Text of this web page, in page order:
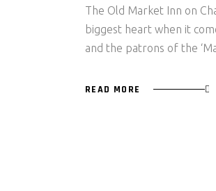
The Old Market Inn on
biggest heart when it
and the patrons of the
READ MORE